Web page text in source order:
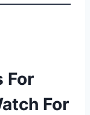
For
For